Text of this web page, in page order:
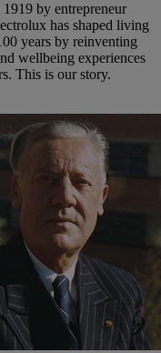
by entrepreneur
has shaped living
years by reinventing
wellbeing experiences
This is our story.